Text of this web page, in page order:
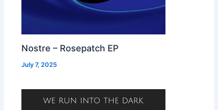
Nostre – Rosepatch EP
July 7, 2025